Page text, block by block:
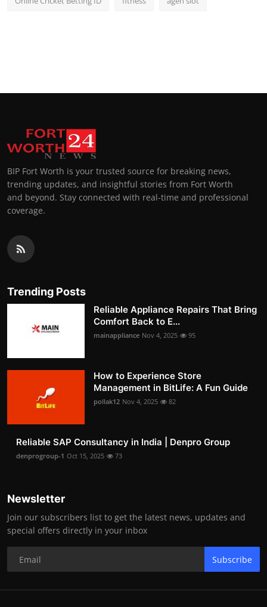
BIP Fort Worth is your trusted source for breaking news,
trending updates, and insightful stories from Fort Worth
and beyond. Stay connected with real-time and professional
coverage.
Trending Posts
Reliable Appliance Repairs That Bring
Comfort Back to E...
mainappliance Nov 4, 2025 95
How to Experience Store
Management in BitLife: A Fun Guide
pollak12 Nov 4, 2025 82
Reliable SAP Consultancy in India | Denpro Group
denprogroup-1 Oct 15, 2025 73
Newsletter
Join our subscribers list to get the latest news, updates and
special offers directly in your inbox
Subscribe